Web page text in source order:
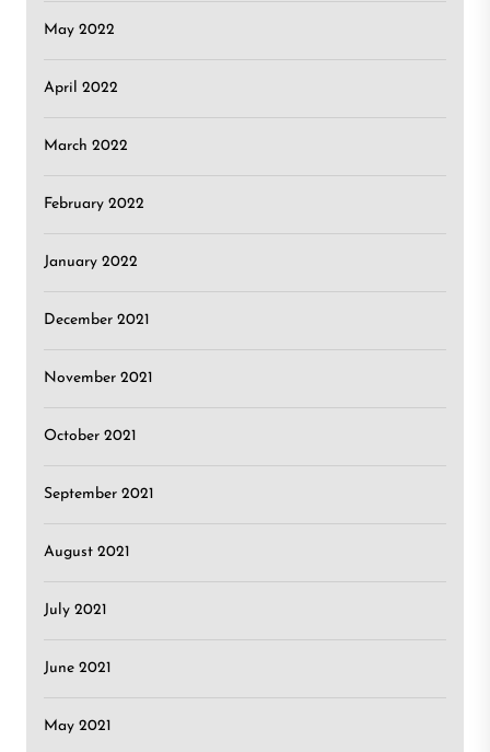
May 2022
April 2022
March 2022
February 2022
January 2022
December 2021
November 2021
October 2021
September 2021
August 2021
July 2021
June 2021
May 2021